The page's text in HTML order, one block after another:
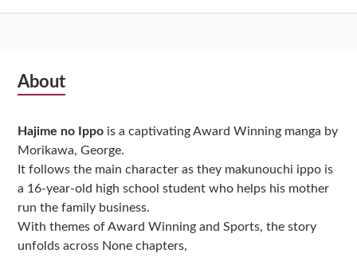
Subsidiary
About
Hajime no Ippo is a captivating Award Winning manga by
Morikawa, George.
It follows the main character as they makunouchi ippo is
a 16-year-old high school student who helps his mother
run the family business.
With themes of Award Winning and Sports, the story
unfolds across None chapters,